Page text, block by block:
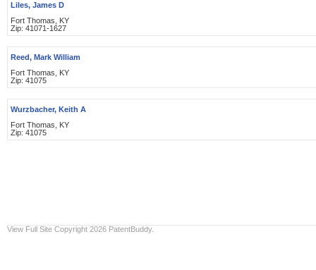
Liles, James D
Fort Thomas, KY
Zip: 41071-1627
Reed, Mark William
Fort Thomas, KY
Zip: 41075
Wurzbacher, Keith A
Fort Thomas, KY
Zip: 41075
View Full Site Copyright 2026 PatentBuddy.